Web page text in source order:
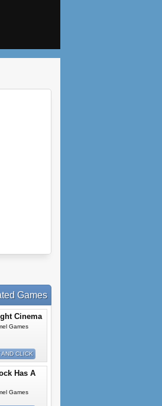
Games
Cinema
Games
AND CLICK
Has A
Games